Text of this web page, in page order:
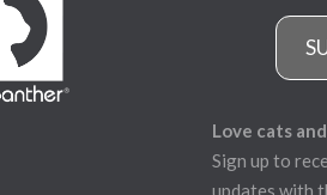
Love cats
Sign up to
updates with